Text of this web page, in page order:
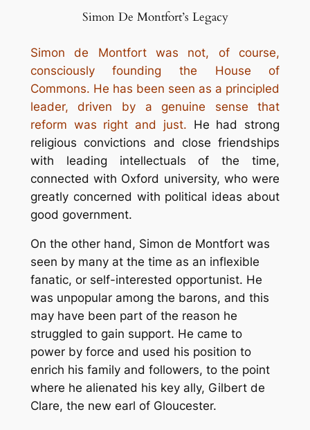
Simon De Montfort’s Legacy
Simon de Montfort was not, of course,
consciously founding the House of
Commons. He has been seen as a principled
leader, driven by a genuine sense that
reform was right and just. He had strong
religious convictions and close friendships
with leading intellectuals of the time,
connected with Oxford university, who were
greatly concerned with political ideas about
good government.
On the other hand, Simon de Montfort was
seen by many at the time as an inflexible
fanatic, or self-interested opportunist. He
was unpopular among the barons, and this
may have been part of the reason he
struggled to gain support. He came to
power by force and used his position to
enrich his family and followers, to the point
where he alienated his key ally, Gilbert de
Clare, the new earl of Gloucester.